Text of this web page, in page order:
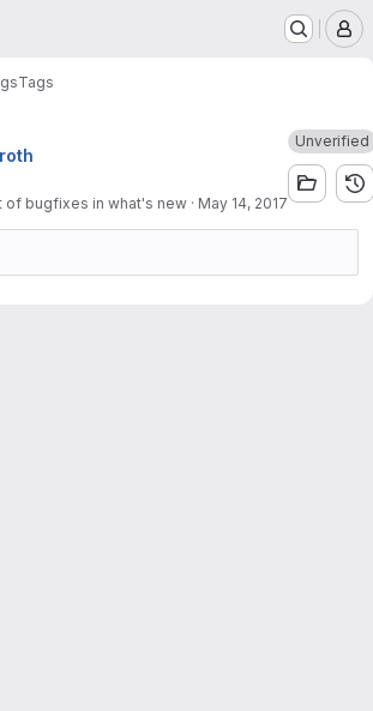
Tags
of bugfixes in what's new · May 14, 2017
Unverified